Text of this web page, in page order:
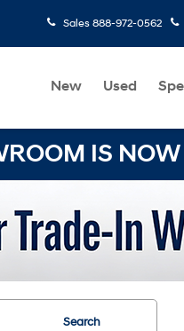
Sales 888-972-0562
New Used
IS
Search